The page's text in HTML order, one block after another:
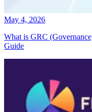
May 4, 2026
What is GRC
Guide